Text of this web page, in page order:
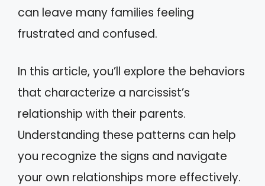
can leave many families feeling
frustrated and confused.
In this article, you’ll explore the behaviors
that characterize a narcissist’s
relationship with their parents.
Understanding these patterns can help
you recognize the signs and navigate
your own relationships more effectively.